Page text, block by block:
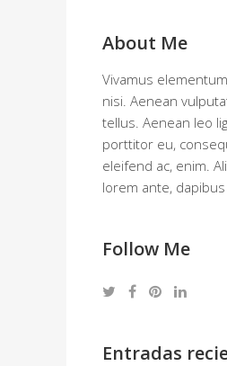
About Me
Vivamus
nisi. Aenean
tellus. Aenean leo
porttitor eu,
eleifend ac, enim.
lorem ante, dapibus
Follow Me
Entradas